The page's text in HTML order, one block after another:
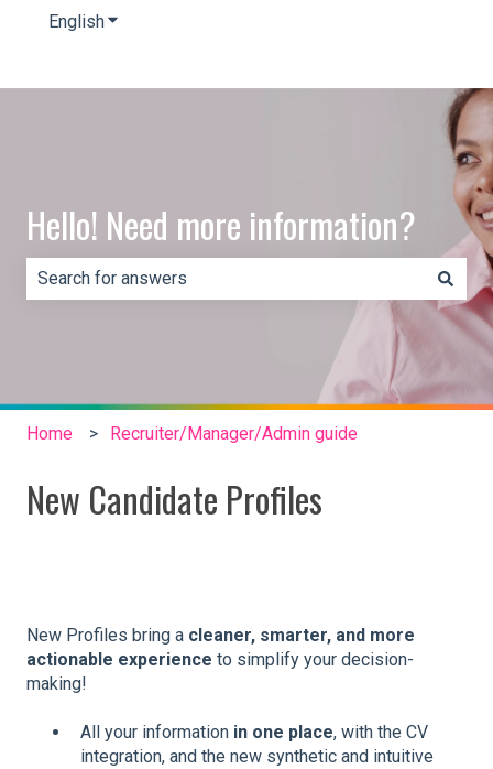
EnglishShow submenu for translations
Hello! Need more information?
There are no suggestions because the search field is
Home Recruiter/Manager/Admin guide
New Candidate Profiles
New Profiles bring a cleaner, smarter, and more
actionable experience to simplify your decision-
making!
All your information in one place, with the CV
integration, and the new synthetic and intuitive